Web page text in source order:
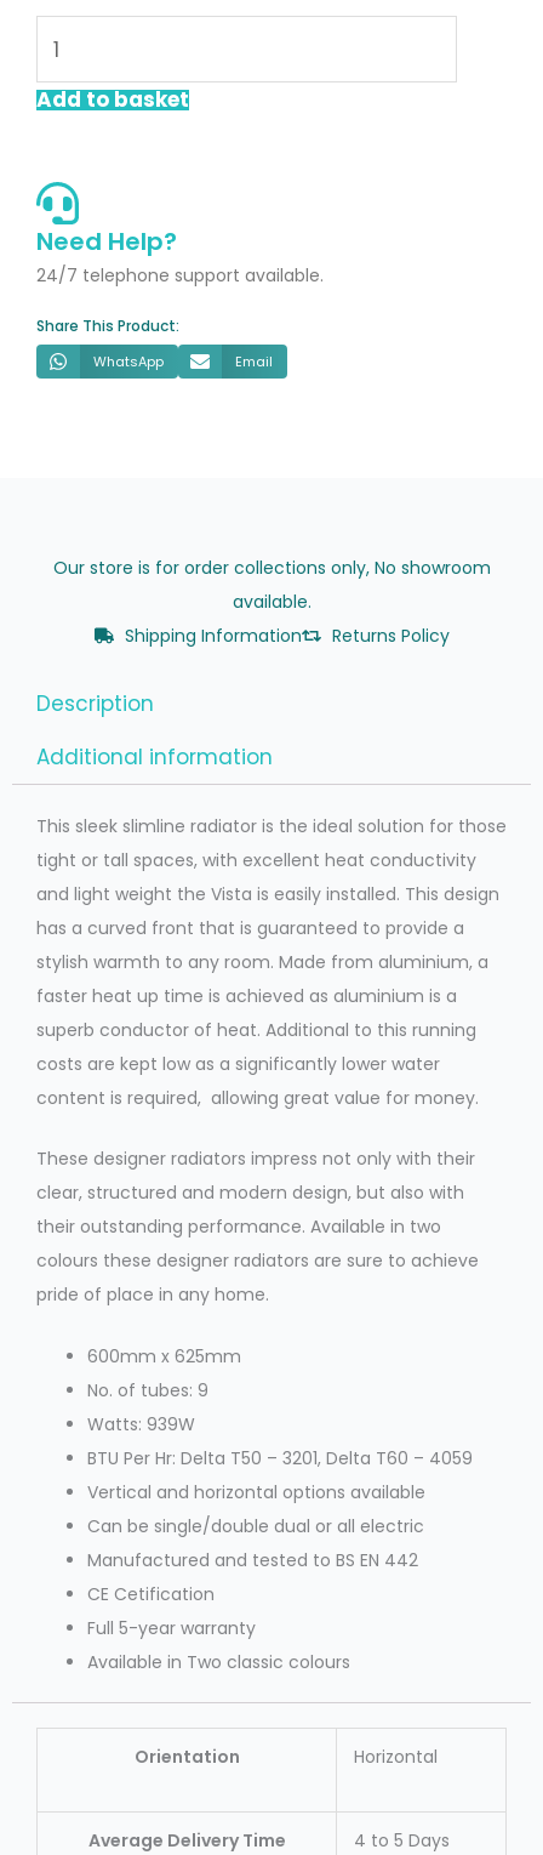
White
600
Horizontal
Designer
Radiator
Add to basket
Need Help?
24/7 telephone support available.
Share This Product:
WhatsApp Email
Our store is for order collections only, No showroom
available.
Shipping Information
Returns Policy
Description
Additional information
This sleek slimline radiator is the ideal solution for those
tight or tall spaces, with excellent heat conductivity
and light weight the Vista is easily installed. This design
has a curved front that is guaranteed to provide a
stylish warmth to any room. Made from aluminium, a
faster heat up time is achieved as aluminium is a
superb conductor of heat. Additional to this running
costs are kept low as a significantly lower water
content is required, allowing great value for money.
These designer radiators impress not only with their
clear, structured and modern design, but also with
their outstanding performance. Available in two
colours these designer radiators are sure to achieve
pride of place in any home.
600mm x 625mm
No. of tubes: 9
Watts: 939W
BTU Per Hr: Delta T50 – 3201, Delta T60 – 4059
Vertical and horizontal options available
Can be single/double dual or all electric
Manufactured and tested to BS EN 442
CE Cetification
Full 5-year warranty
Available in Two classic colours
Orientation Horizontal
Average Delivery Time 4 to 5 Days